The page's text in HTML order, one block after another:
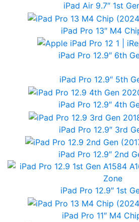
iPad Air 9.7″ 1st
iPad Pro 13″ M4
iPad Pro 12.9″ 6th
iPad Pro 12.9″ 5th
iPad Pro 12.9″ 4th
iPad Pro 12.9″ 3rd
iPad Pro 12.9″ 2nd
iPad Pro 12.9″ 1st
iPad Pro 11″ M4